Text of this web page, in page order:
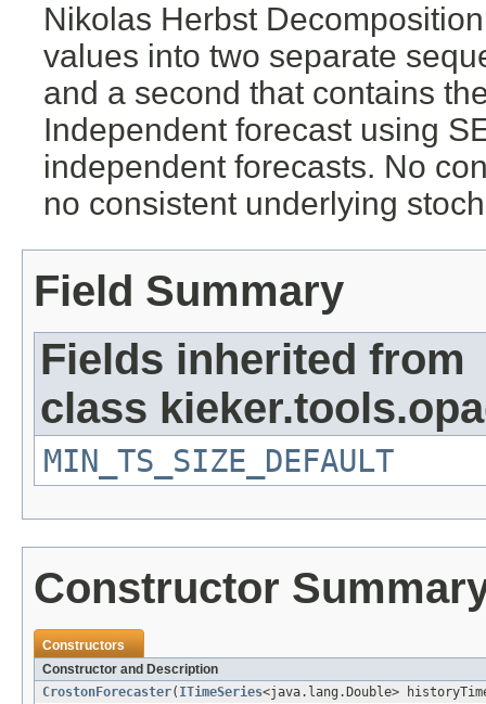
Nikolas Herbst
values into two separate
and a second that contains
Independent forecast using
independent forecasts. No
no consistent underlying
Field Summary
Fields inherited from
class
MIN_TS_SIZE_DEFAULT
Constructor
Constructors
Constructor and Description
CrostonForecaster( ITimeSeries<java.lang.Double>